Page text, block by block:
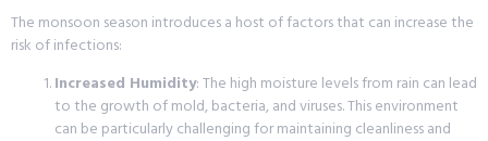
The monsoon season introduces a host of factors that can increase the
risk of infections:
Increased Humidity: The high moisture levels from rain can lead
to the growth of mold, bacteria, and viruses. This environment
can be particularly challenging for maintaining cleanliness and